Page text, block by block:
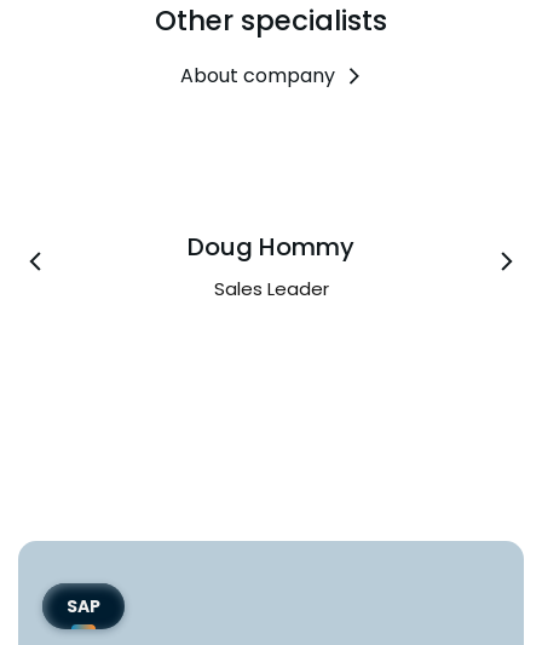
Other specialists
About company
Doug Hommy
Sales Leader
SAP